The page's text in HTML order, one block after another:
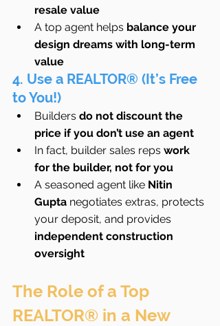
resale value
A top agent helps balance your
design dreams with long-term
value
4. Use a REALTOR® (It’s Free
to You!)
Builders do not discount the
price if you don’t use an agent
In fact, builder sales reps work
for the builder, not for you
A seasoned agent like Nitin
Gupta negotiates extras, protects
your deposit, and provides
independent construction
oversight
The Role of a Top
REALTOR® in a New